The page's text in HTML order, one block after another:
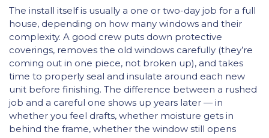
The install itself is usually a one or two-day job for a full
house, depending on how many windows and their
complexity. A good crew puts down protective
coverings, removes the old windows carefully (they’re
coming out in one piece, not broken up), and takes
time to properly seal and insulate around each new
unit before finishing. The difference between a rushed
job and a careful one shows up years later — in
whether you feel drafts, whether moisture gets in
behind the frame, whether the window still opens